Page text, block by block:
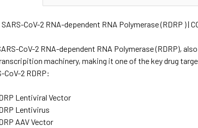
SARS-CoV-2 RNA-dependent RNA Polymerase (RDRP ) |
CoV-2 RNA-dependent RNA Polymerase (RDRP),
machinery, making it one of the key drug
CoV-2 RDRP:
Lentiviral Vector
Lentivirus
AAV Vector